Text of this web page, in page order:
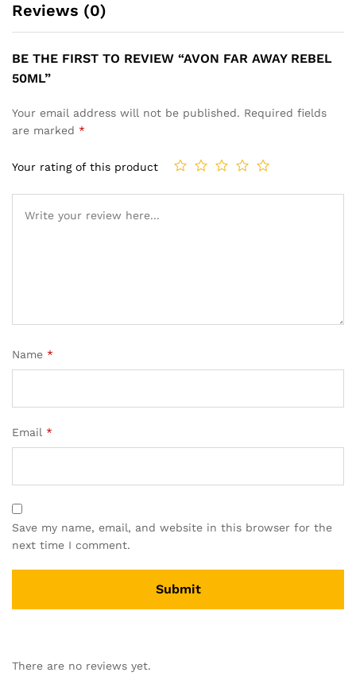
Reviews (0)
BE THE FIRST TO REVIEW “AVON FAR AWAY REBEL
50ML”
Your email address will not be published. Required fields
are marked *
Your rating of this product
Name *
Email *
Save my name, email, and website in this browser for the
next time I comment.
t
There are no reviews yet.